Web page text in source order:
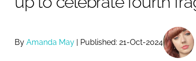
By Amanda May | Published: 21-Oct-2024